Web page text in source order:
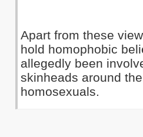
Apart from these
hold homophobic
allegedly been
skinheads around
homosexuals.